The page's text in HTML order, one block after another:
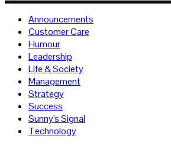
Announcements
Customer Care
Humour
Leadership
Life & Society
Management
Strategy
Success
Sunny's Signal
Technology